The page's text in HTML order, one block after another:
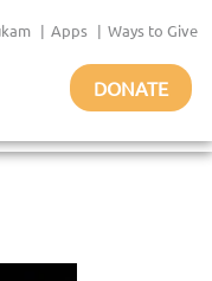
| Apps | Ways to Give
DONATE